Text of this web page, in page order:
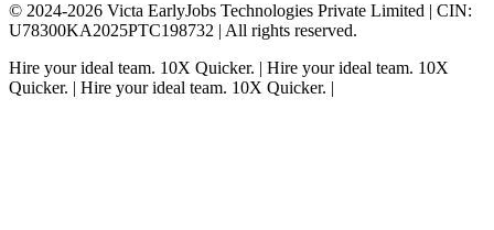
© 2024-2026 Victa EarlyJobs Technologies Private Limited | CIN:
U78300KA2025PTC198732 | All rights reserved.
Hire your ideal team. 10X Quicker. | Hire your ideal team. 10X
Quicker. | Hire your ideal team. 10X Quicker. |